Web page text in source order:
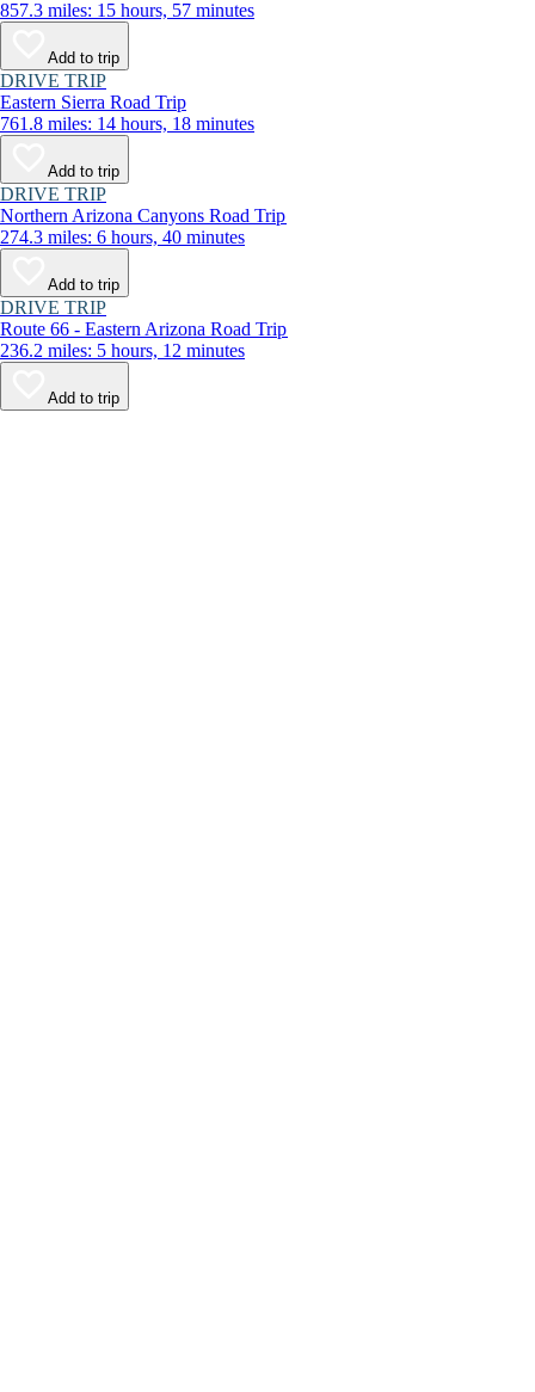
857.3 miles: 15 hours, 57 minutes
Add to trip
DRIVE TRIP
Eastern Sierra Road Trip
761.8 miles: 14 hours, 18 minutes
Add to trip
DRIVE TRIP
Northern Arizona Canyons Road Trip
274.3 miles: 6 hours, 40 minutes
Add to trip
DRIVE TRIP
Route 66 - Eastern Arizona Road Trip
236.2 miles: 5 hours, 12 minutes
Add to trip